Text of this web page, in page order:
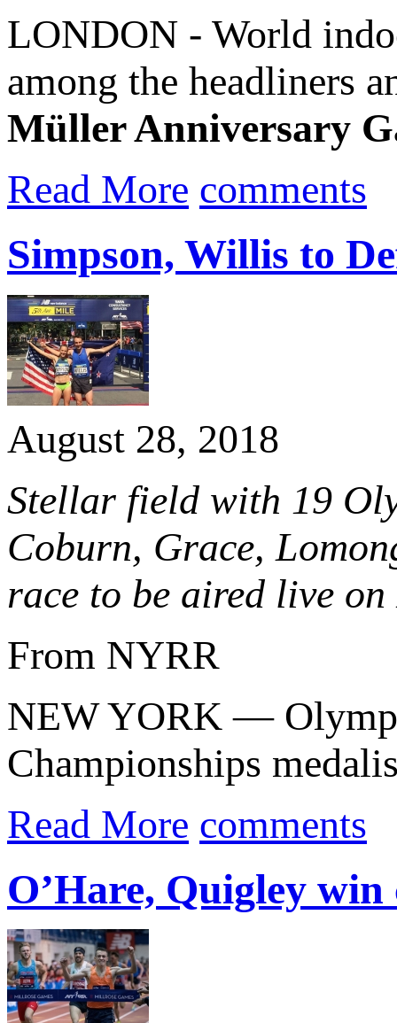
LONDON - World
among the headliners
Müller Anniversary
Read More comments
Simpson, Willis to
August 28, 2018
Stellar field with 19
Coburn, Grace,
race to be aired live on
From NYRR
NEW YORK —
Championships
Read More comments
O’Hare, Quigley